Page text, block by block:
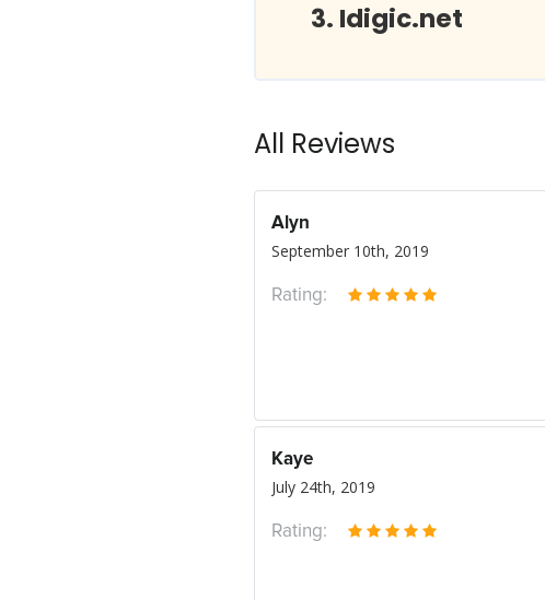
Idigic.net
All Reviews
Alyn
September 10th, 2019
Rating:
Kaye
July 24th, 2019
Rating: